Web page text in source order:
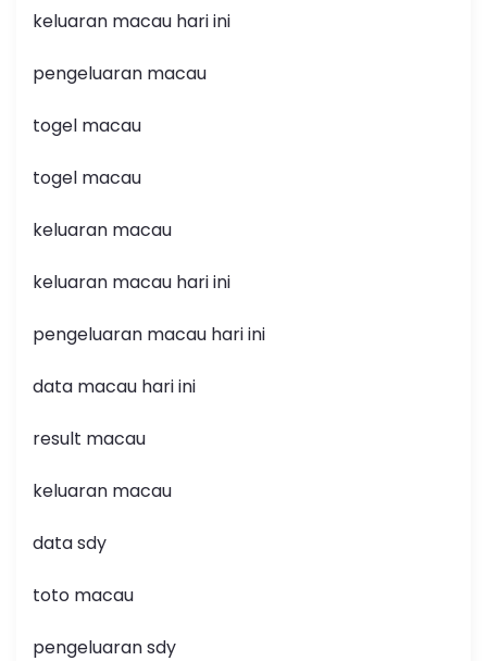
keluaran macau hari ini
pengeluaran macau
togel macau
togel macau
keluaran macau
keluaran macau hari ini
pengeluaran macau hari ini
data macau hari ini
result macau
keluaran macau
data sdy
toto macau
pengeluaran sdy